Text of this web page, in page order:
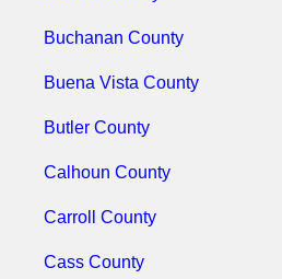
Buchanan County
Buena Vista County
Butler County
Calhoun County
Carroll County
Cass County